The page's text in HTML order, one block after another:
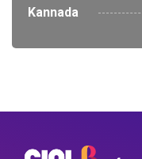
Kannada